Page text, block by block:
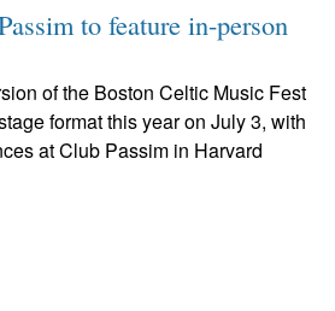
to feature in-person
of the Boston Celtic Music Fest
format this year on July 3, with
at Club Passim in Harvard